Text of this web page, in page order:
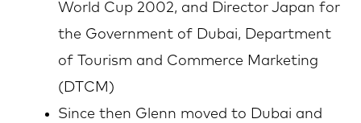
World Cup 2002, and Director Japan for
the Government of Dubai, Department
of Tourism and Commerce Marketing
(DTCM)
Since then Glenn moved to Dubai and